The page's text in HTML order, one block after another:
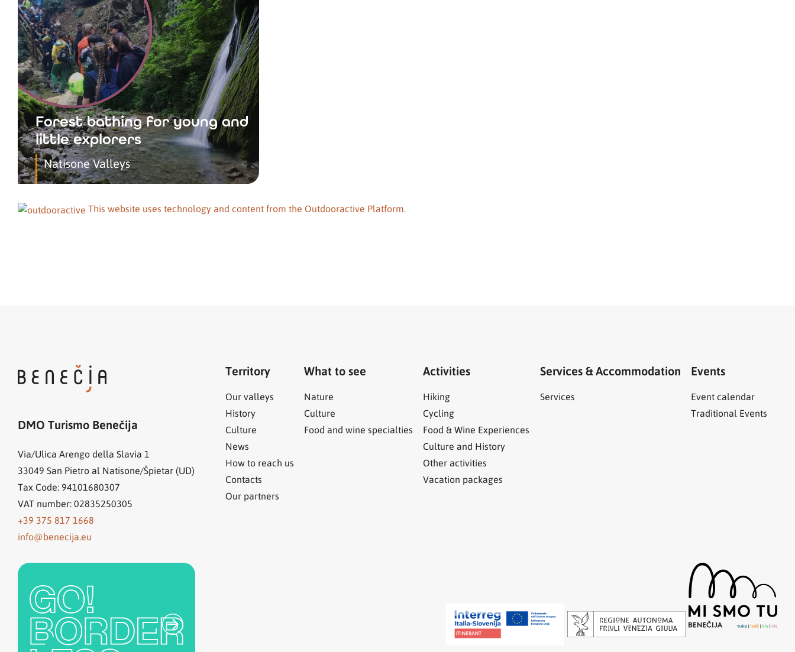
Forest bathing for young and
little explorers
Natisone Valleys
This website uses technology and content from the Outdooractive Platform.
DMO Turismo Benečija
Via/Ulica Arengo della Slavia 1
33049 San Pietro al Natisone/Špietar (UD)
Tax Code: 94101680307
VAT number: 02835250305
+39 375 817 1668
info@benecija.eu
Territory
Our valleys
History
Culture
News
How to reach us
Contacts
Our partners
What to see
Nature
Culture
Food and wine specialties
Activities
Hiking
Cycling
Food & Wine Experiences
Culture and History
Other activities
Vacation packages
Services & Accommodation
Services
Events
Event calendar
Traditional Events